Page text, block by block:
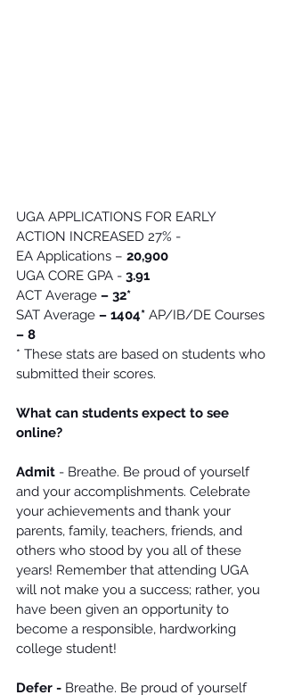
UGA APPLICATIONS FOR EARLY
ACTION INCREASED 27% -
EA Applications – 20,900
UGA CORE GPA - 3.91
ACT Average – 32*
SAT Average – 1404* AP/IB/DE Courses
– 8
* These stats are based on students who
submitted their scores.
What can students expect to see
online?
Admit - Breathe. Be proud of yourself
and your accomplishments. Celebrate
your achievements and thank your
parents, family, teachers, friends, and
others who stood by you all of these
years! Remember that attending UGA
will not make you a success; rather, you
have been given an opportunity to
become a responsible, hardworking
college student!
Defer - Breathe. Be proud of yourself